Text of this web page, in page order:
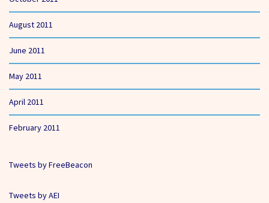
August 2011
June 2011
May 2011
April 2011
February 2011
Tweets by FreeBeacon
Tweets by AEI